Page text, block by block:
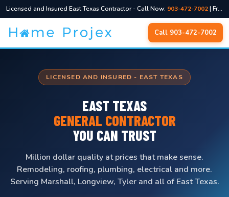
Licensed and Insured East Texas Contractor - Call Now: 903-472-7002| Free Quotes, No Pressure
content
Call 903-472-7002
LICENSED AND INSURED - EAST TEXAS
EAST TEXAS
GENERAL CONTRACTOR
YOU CAN TRUST
Million dollar quality at prices that make sense.
Remodeling, roofing, plumbing, electrical and more.
Serving Marshall, Longview, Tyler and all of East Texas.